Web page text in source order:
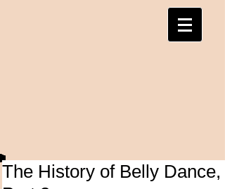
The History of Belly Dance,